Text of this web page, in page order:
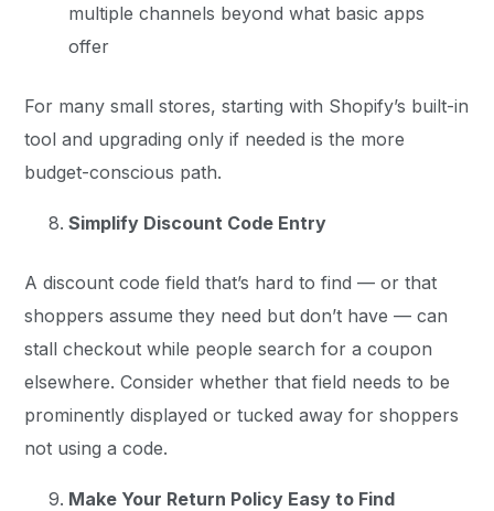
multiple channels beyond what basic apps
offer
For many small stores, starting with Shopify’s built-in
tool and upgrading only if needed is the more
budget-conscious path.
Simplify Discount Code Entry
A discount code field that’s hard to find — or that
shoppers assume they need but don’t have — can
stall checkout while people search for a coupon
elsewhere. Consider whether that field needs to be
prominently displayed or tucked away for shoppers
not using a code.
Make Your Return Policy Easy to Find